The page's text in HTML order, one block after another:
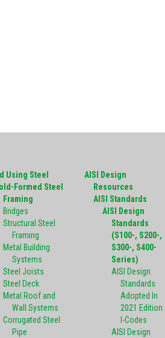
Using Steel
Formed Steel
Framing
Bridges
Structural Steel
Framing
Metal Building
Systems
Steel Joists
Steel Deck
Metal Roof and
Wall Systems
Corrugated Steel
Pipe
AISI Design
Resources
AISI Standards
AISI Design
Standards
(S100-, S200-,
S300-, S400-
Series)
AISI Design
Standards
Adopted In
2021 Edition
I-Codes
AISI Design